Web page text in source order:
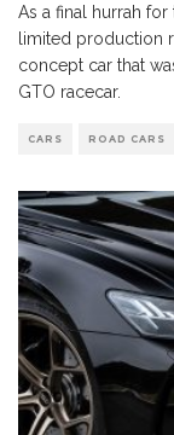
As a final hurrah for
limited production
concept car that
GTO racecar.
CARS ROAD CARS